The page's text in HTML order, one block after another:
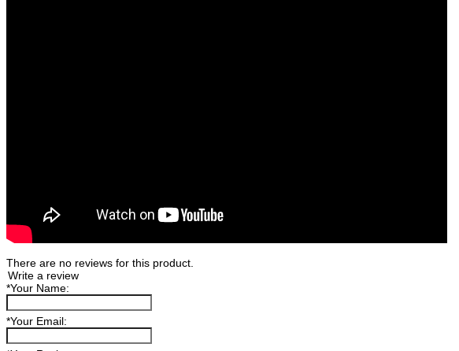
There are no reviews for this product.
Write a review
*Your Name:
*Your Email: